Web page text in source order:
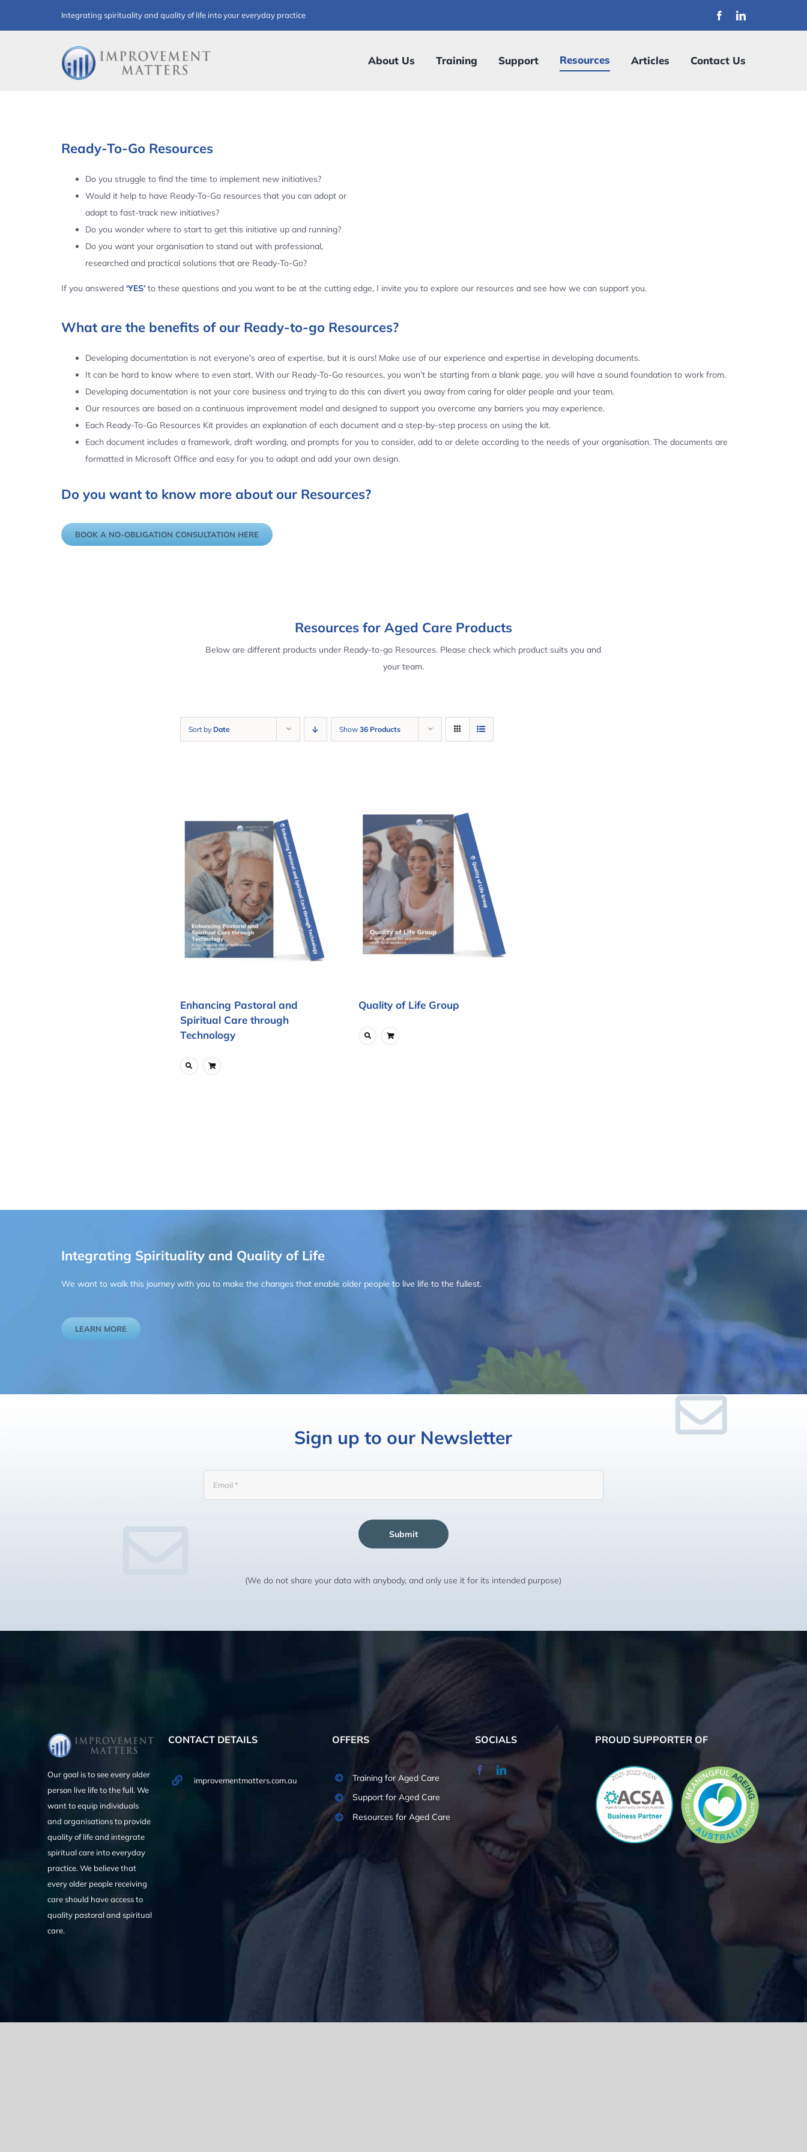
to
Integrating spirituality and quality of life into your everyday practice
About Us Training Support Resources Articles Contact Us
Ready-To-Go Resources
Do you struggle to find the time to implement new initiatives?
Would it help to have Ready-To-Go resources that you can adopt or
adapt to fast-track new initiatives?
Do you wonder where to start to get this initiative up and running?
Do you want your organisation to stand out with professional,
researched and practical solutions that are Ready-To-Go?
If you answered ‘YES’to these questions and you want to be at the cutting edge, I invite you to explore our resources and see how we can support you.
What are the benefits of our Ready-to-go Resources?
Developing documentation is not everyone’s area of expertise, but it is ours! Make use of our experience and expertise in developing documents.
It can be hard to know where to even start. With our Ready-To-Go resources, you won’t be starting from a blank page, you will have a sound foundation to work from.
Developing documentation is not your core business and trying to do this can divert you away from caring for older people and your team.
Our resources are based on a continuous improvement model and designed to support you overcome any barriers you may experience.
Each Ready-To-Go Resources Kit provides an explanation of each document and a step-by-step process on using the kit.
Each document includes a framework, draft wording, and prompts for you to consider, add to or delete according to the needs of your organisation. The documents are
formatted in Microsoft Office and easy for you to adapt and add your own design.
Do you want to know more about our Resources?
BOOK A NO-OBLIGATION CONSULTATION HERE
Resources for Aged Care Products
Below are different products under Ready-to-go Resources. Please check which product suits you and
your team.
Sort by Date Show 36 Products
Enhancing Pastoral and
Spiritual Care through
Technology
Quality of Life Group
Integrating Spirituality and Quality of Life
We want to walk this journey with you to make the changes that enable older people to live life to the fullest.
LEARN MORE
Sign up to our Newsletter
Submit
(We do not share your data with anybody, and only use it for its intended purpose)
Our goal is to see every older
person live life to the full. We
want to equip individuals
and organisations to provide
quality of life and integrate
spiritual care into everyday
practice. We believe that
every older people receiving
care should have access to
quality pastoral and spiritual
care.
CONTACT DETAILS
improvementmatters.com.au
OFFERS
Training for Aged Care
Support for Aged Care
Resources for Aged Care
SOCIALS PROUD SUPPORTER OF